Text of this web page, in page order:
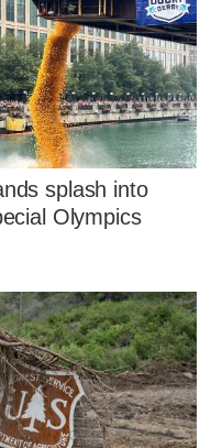
splash into
Olympics